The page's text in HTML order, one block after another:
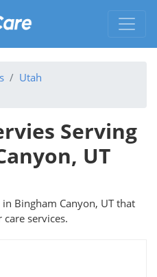
Utah
Serving
UT
Bingham Canyon, UT that
services.